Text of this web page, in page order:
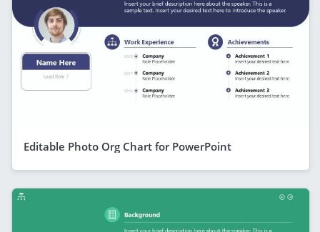
Editable Photo Org Chart for PowerPoint